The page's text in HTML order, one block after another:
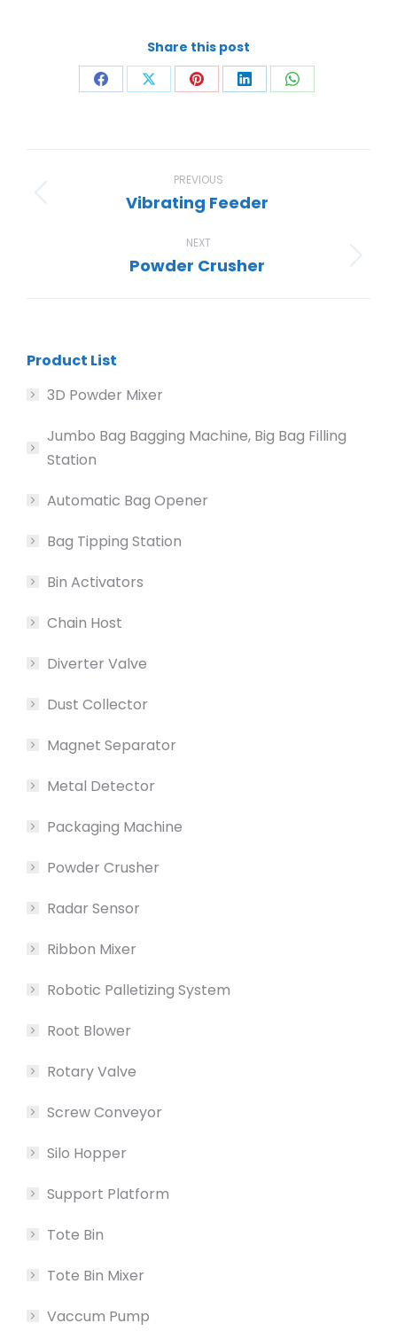
Share this post
Share Share Share Share Share
navigation
PREVIOUS
Previous
Vibrating Feeder
NEXT
Next
Powder Crusher
Product List
3D Powder Mixer
Jumbo Bag Bagging Machine, Big Bag Filling
Station
Automatic Bag Opener
Bag Tipping Station
Bin Activators
Chain Host
Diverter Valve
Dust Collector
Magnet Separator
Metal Detector
Packaging Machine
Powder Crusher
Radar Sensor
Ribbon Mixer
Robotic Palletizing System
Root Blower
Rotary Valve
Screw Conveyor
Silo Hopper
Support Platform
Tote Bin
Tote Bin Mixer
Vaccum Pump